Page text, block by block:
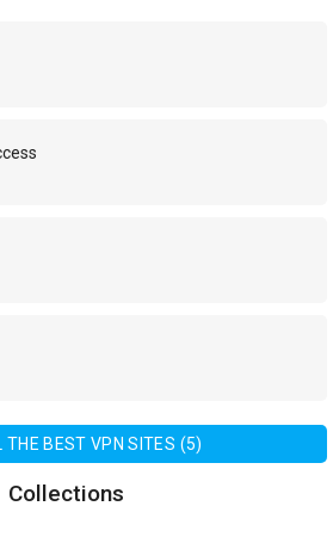
THE BEST VPN SITES (5)
Collections